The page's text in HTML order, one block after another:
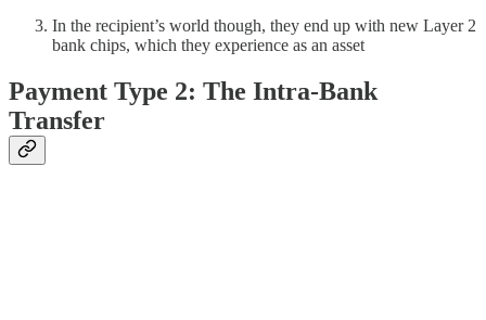
In the recipient’s world though, they end up with new Layer 2
bank chips, which they experience as an asset
Payment Type 2: The Intra-Bank
Transfer